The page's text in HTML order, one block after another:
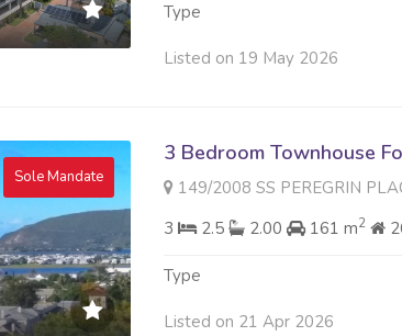
Type
Listed on 19 May 2026
Sole Mandate
3 Bedroom Townhouse
149/2008 SS PEREGRIN PLACE 13
3
2.5 2.00 161 m2
Type
Listed on 21 Apr 2026